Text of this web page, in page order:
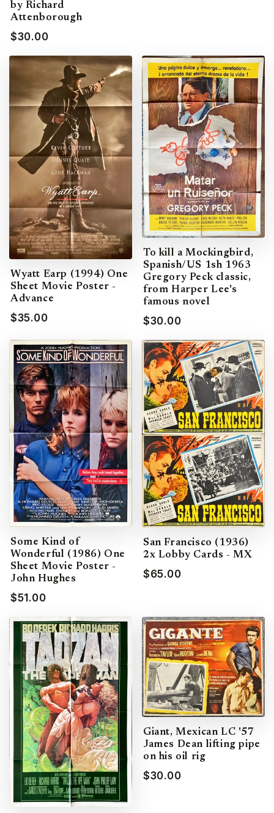
by Richard
Attenborough
$30.00
Wyatt Earp (1994) One
Sheet Movie Poster -
Advance
$35.00
To kill a Mockingbird,
Spanish/US 1sh 1963
Gregory Peck classic,
from Harper Lee's
famous novel
$30.00
Some Kind of
Wonderful (1986) One
Sheet Movie Poster -
John Hughes
$51.00
San Francisco (1936)
2x Lobby Cards - MX
$65.00
Giant, Mexican LC '57
James Dean lifting pipe
on his oil rig
$30.00